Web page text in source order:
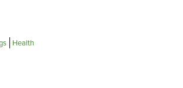
Health